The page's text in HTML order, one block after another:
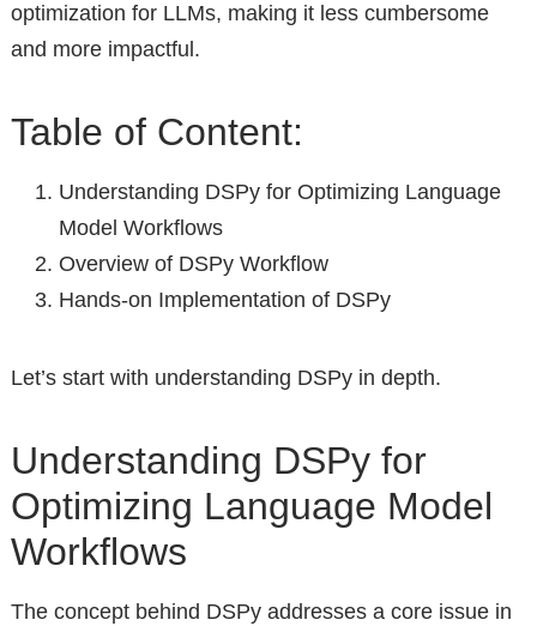
optimization for LLMs, making it less cumbersome
and more impactful.
Table of Content:
Understanding DSPy for Optimizing Language
Model Workflows
Overview of DSPy Workflow
Hands-on Implementation of DSPy
Let’s start with understanding DSPy in depth.
Understanding DSPy for
Optimizing Language Model
Workflows
The concept behind DSPy addresses a core issue in